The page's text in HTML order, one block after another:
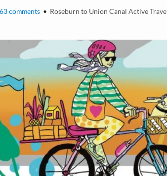
63 comments • Roseburn to Union Canal Active